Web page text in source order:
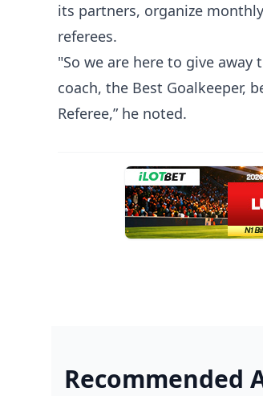
its partners, organize
referees.
"So we are here to give
coach, the Best Goalkeeper,
Referee,” he noted.
Recommended